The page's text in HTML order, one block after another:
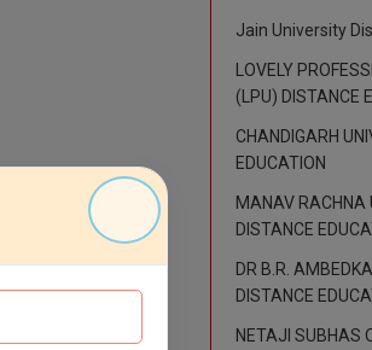
Jain University
LOVELY
(LPU) DISTANCE
CHANDIGARH
EDUCATION
MANAV RACHNA
DISTANCE
DR B.R.
DISTANCE
NETAJI SUBHAS